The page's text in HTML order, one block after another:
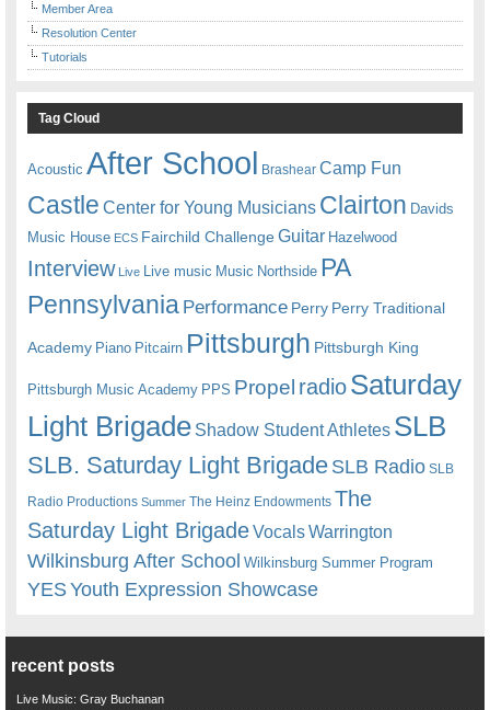
Member Area
Resolution Center
Tutorials
Tag Cloud
Acoustic After School Brashear Camp Fun
Castle Center for Young Musicians Clairton Davids
Music House ECS Fairchild ChallengeGuitar Hazelwood
Interview Live Live music Music Northside PA
Pennsylvania Performance Perry Perry Traditional
Academy Piano Pitcairn Pittsburgh Pittsburgh King
Pittsburgh Music Academy PPS Propel radioSaturday
Light Brigade Shadow Student Athletes SLB
SLB. Saturday Light BrigadeSLB Radio SLB
Radio Productions Summer The Heinz Endowments The
Saturday Light BrigadeVocalsWarrington
Wilkinsburg After School Wilkinsburg Summer Program
YESYouth Expression Showcase
recent posts
Live Music: Gray Buchanan